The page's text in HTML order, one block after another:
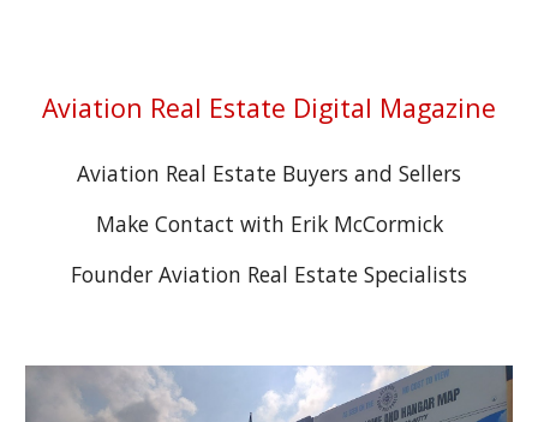
Aviation Real Estate Digital Magazine
Aviation Real Estate Buyers and Sellers
Make Contact with Erik McCormick
Founder Aviation Real Estate Specialists